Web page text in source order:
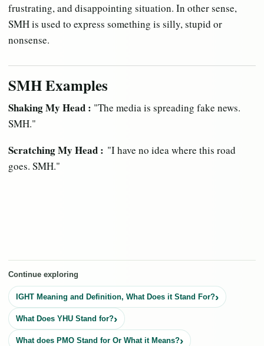
frustrating, and disappointing situation. In other sense,
SMH is used to express something is silly, stupid or
nonsense.
SMH Examples
Shaking My Head : "The media is spreading fake news.
SMH."
Scratching My Head : "I have no idea where this road
goes. SMH."
Continue exploring
IGHT Meaning and Definition, What Does it Stand For?
What Does YHU Stand for?
What does PMO Stand for Or What it Means?